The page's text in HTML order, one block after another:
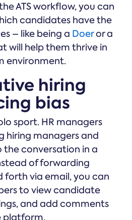
ATS workflow, you can
candidates have the
– like being a Doeror a
will help them thrive in
environment.
hiring
bias
sport. HR managers
hiring managers and
the conversation in a
of forwarding
forth via email, you can
to view candidate
and add comments
platform.